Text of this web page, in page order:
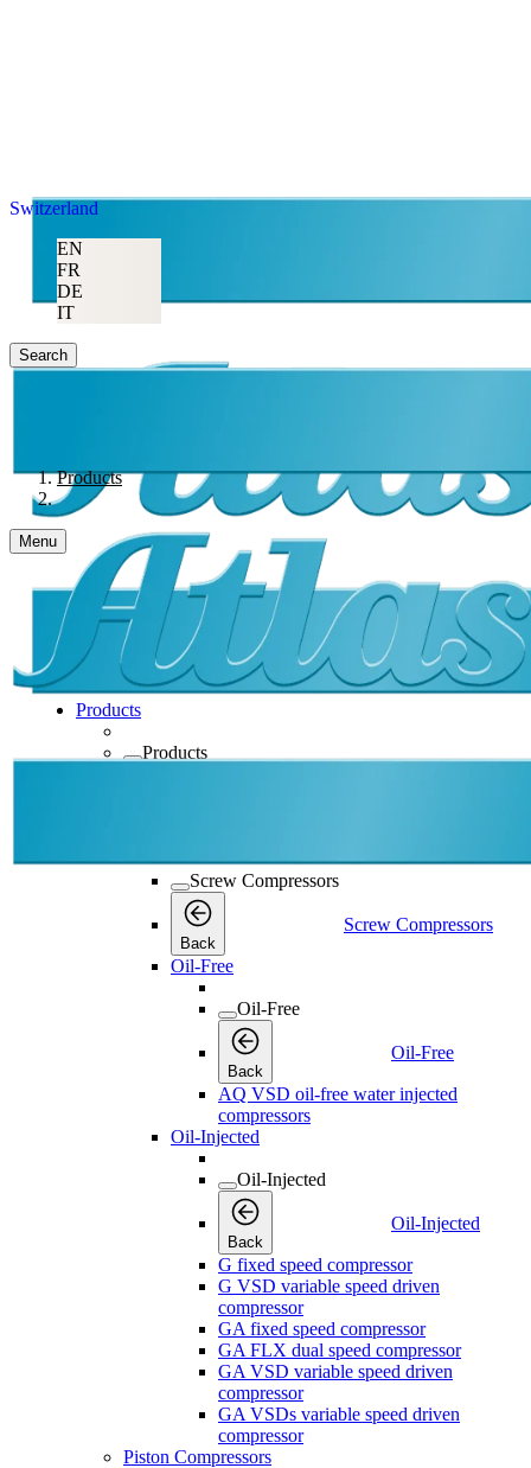
Switzerland
EN
FR
DE
IT
Search
Products
Menu
Products
Products
Screw Compressors
Back
Screw Compressors
Oil-Free
Oil-Free
Back
Oil-Free
AQ VSD oil-free water injected
compressors
Oil-Injected
Oil-Injected
Back
Oil-Injected
G fixed speed compressor
G VSD variable speed driven
compressor
GA fixed speed compressor
GA FLX dual speed compressor
GA VSD variable speed driven
compressor
GA VSDs variable speed driven
compressor
Piston Compressors